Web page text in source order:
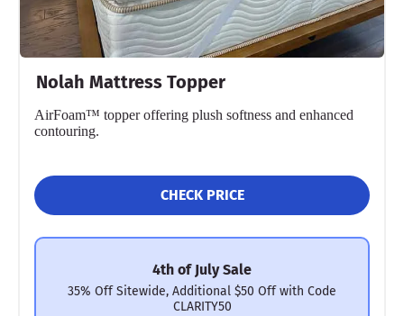
Nolah Mattress Topper
AirFoam™ topper offering plush softness and enhanced
contouring.
CHECK PRICE
4th of July Sale
35% Off Sitewide, Additional $50 Off with Code
CLARITY50